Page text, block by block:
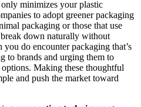
minimizes your plastic
to adopt greener packaging
packaging or those that use
down naturally without
do encounter packaging that’s
to brands and urging them to
Making these thoughtful
and push the market toward